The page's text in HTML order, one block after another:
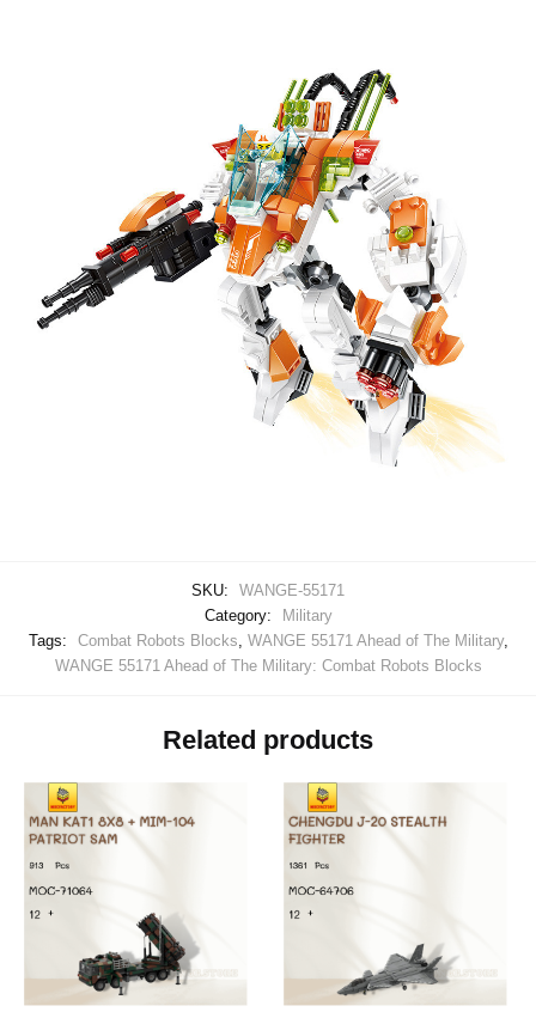
SKU:
WANGE-55171
Category:
Military
Tags:
Combat Robots Blocks, WANGE 55171 Ahead of The Military,
WANGE 55171 Ahead of The Military: Combat Robots Blocks
Related products